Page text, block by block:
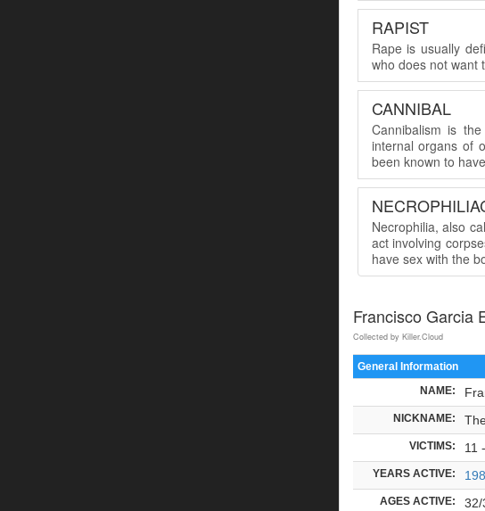
RAPIST
Rape is usually
who does not want
CANNIBAL
Cannibalism is
internal organs of
been known to
Necrophilia, also
act involving
have sex with the
Francisco Garcia
Collected by Killer.Cloud
General Information
NAME:
NICKNAME:
VICTIMS: 11
YEARS ACTIVE:
AGES ACTIVE: 32/